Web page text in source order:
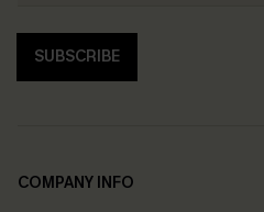
SUBSCRIBE
COMPANY INFO